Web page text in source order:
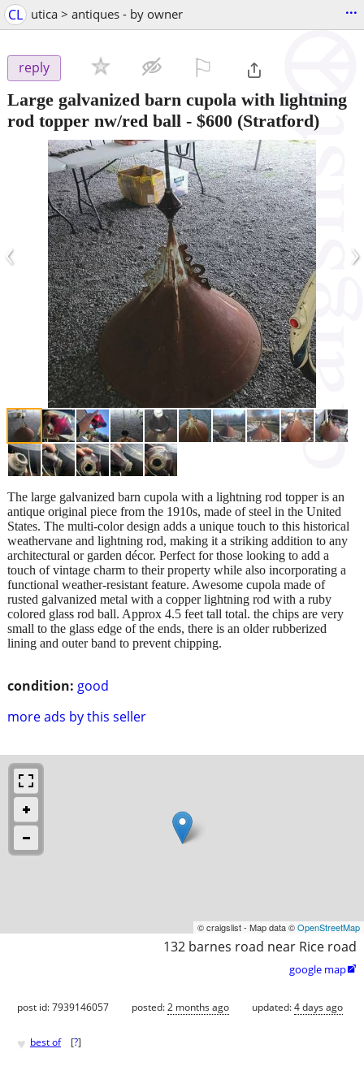
CL utica > antiques - by owner ...
reply
Large galvanized barn cupola with lightning
rod topper nw/red ball - $600 (Stratford)
‹ ›
condition: good
more ads by this seller
The large galvanized barn cupola with a lightning rod topper is an
antique original piece from the 1910s, made of steel in the United
States. The multi-color design adds a unique touch to this historical
weathervane and lightning rod, making it a striking addition to any
architectural or garden décor. Perfect for those looking to add a
touch of vintage charm to their property while also incorporating a
functional weather-resistant feature. Awesome cupola made of
rusted galvanized metal with a copper lightning rod with a ruby
colored glass rod ball. Approx 4.5 feet tall total. the chips are very
small to the glass edge of the ends, there is an older rubberized
lining and outer band to prevent chipping.
© craigslist - Map data ©OpenStreetMap
132 barnes road near Rice road
google map
post id: 7939146057 posted:2 months ago updated:4 days ago
♥ best of [?]